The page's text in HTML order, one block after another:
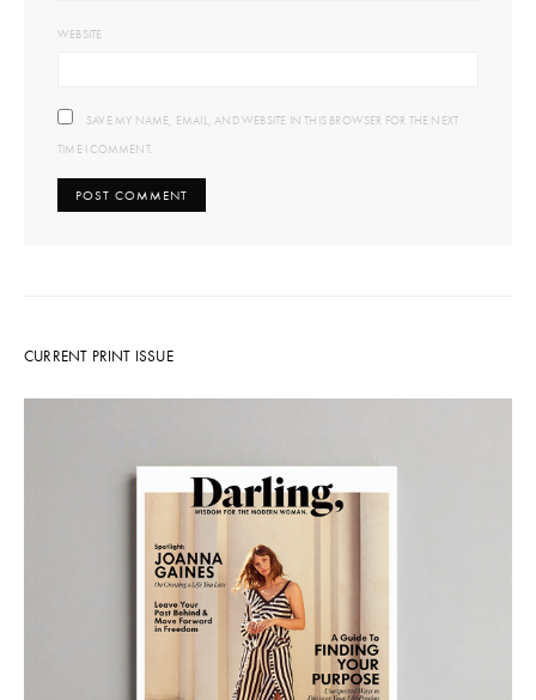
WEBSITE
SAVE MY NAME, EMAIL, AND WEBSITE IN THIS BROWSER FOR THE NEXT
TIME I COMMENT.
CURRENT PRINT ISSUE